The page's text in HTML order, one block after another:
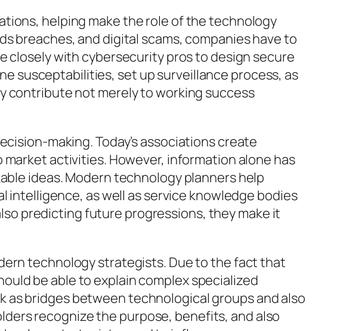
helping make the role of the technology
breaches, and digital scams, companies have to
with cybersecurity pros to design secure
susceptabilities, set up surveillance process, as
contribute not merely to working success
making. Today’s associations create
activities. However, information alone has
ideas. Modern technology planners help
as well as service knowledge bodies
predicting future progressions, they make it
technology strategists. Due to the fact that
be able to explain complex specialized
as bridges between technological groups and also
recognize the purpose, benefits, and also